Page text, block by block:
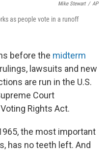
Mike Stewart / AP
as people vote in a runoff
before the midterm
lawsuits and new
are run in the U.S.
Court
Rights Act.
the most important
has no teeth left. And